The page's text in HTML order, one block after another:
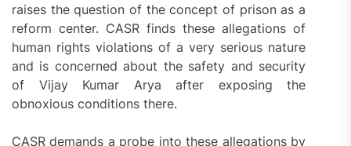
raises the question of the concept of prison as a
reform center. CASR finds these allegations of
human rights violations of a very serious nature
and is concerned about the safety and security
of Vijay Kumar Arya after exposing the
obnoxious conditions there.
CASR demands a probe into these allegations by